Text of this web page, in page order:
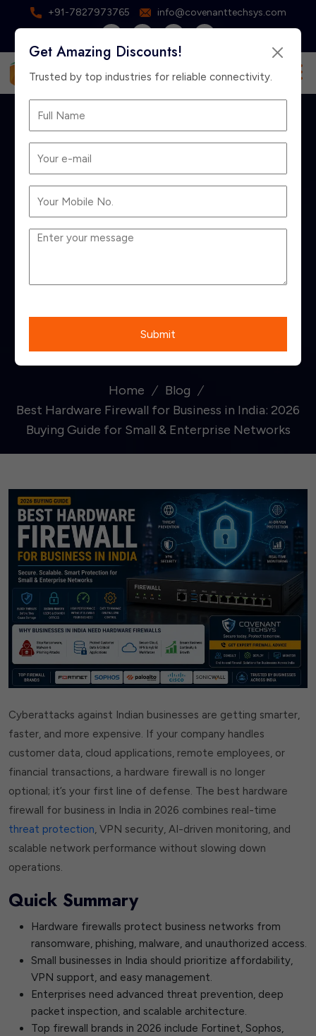
+91-7827973765 info@covenanttechsys.com
Free Consultation
Best Hardware
Firewall for Business
in India: 2026
Small & Enterprise
Networks
Home
Blog
Best Hardware Firewall for Business in India: 2026
Buying Guide for Small & Enterprise Networks
Cyberattacks against Indian businesses are getting smarter,
faster, and more expensive. If your company handles
customer data, cloud applications, remote employees, or
financial transactions, a hardware firewall is no longer
optional; it’s your first line of defense. The best hardware
firewall for business in India in 2026 combines real-time
threat protection, VPN security, AI-driven monitoring, and
scalable network performance without slowing down
operations.
Quick Summary
Hardware firewalls protect business networks from
ransomware, phishing, malware, and unauthorized access.
Small businesses in India should prioritize affordability,
VPN support, and easy management.
Enterprises need advanced threat prevention, deep
packet inspection, and scalable architecture.
Top firewall brands in 2026 include Fortinet, Sophos,
×
Get Amazing Discounts!
Trusted by top industries for reliable connectivity.
Submit